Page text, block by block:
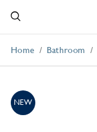
Home Bathroom
NEW